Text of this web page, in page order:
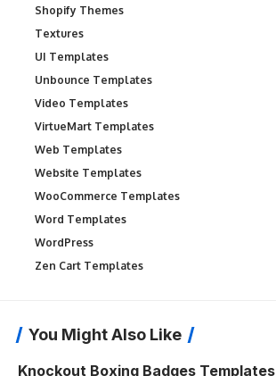
Shopify Themes
Textures
UI Templates
Unbounce Templates
Video Templates
VirtueMart Templates
Web Templates
Website Templates
WooCommerce Templates
Word Templates
WordPress
Zen Cart Templates
You Might Also Like
Knockout Boxing Badges Templates